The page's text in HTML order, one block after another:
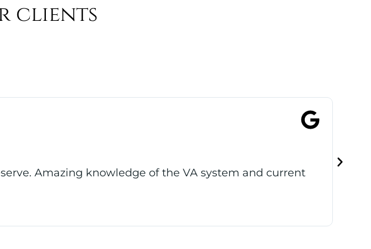
clients
which allows them to give veterans current, live updates